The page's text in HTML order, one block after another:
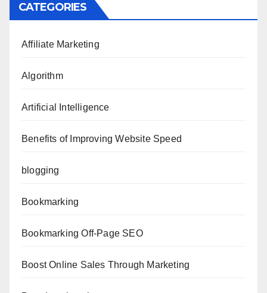
CATEGORIES
Affiliate Marketing
Algorithm
Artificial Intelligence
Benefits of Improving Website Speed
blogging
Bookmarking
Bookmarking Off-Page SEO
Boost Online Sales Through Marketing